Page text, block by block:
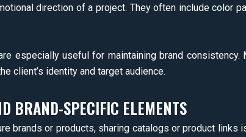
direction of a project. They often include color
especially useful for maintaining brand
client’s identity and target audience.
BRAND-SPECIFIC ELEMENTS
brands or products, sharing catalogs or product